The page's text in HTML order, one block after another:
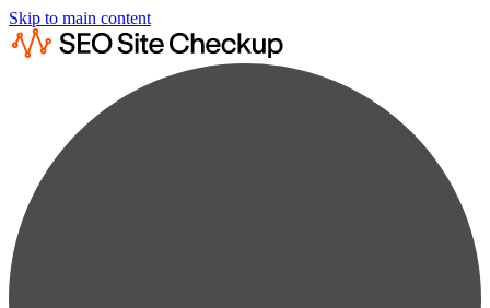
Skip to main content